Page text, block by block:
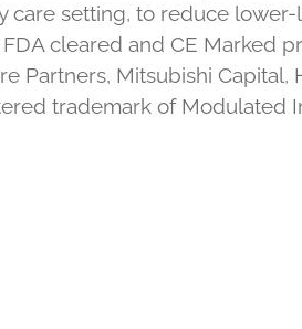
care setting, to reduce
cleared and CE Marked
Partners, Mitsubishi Capital,
trademark of Modulated